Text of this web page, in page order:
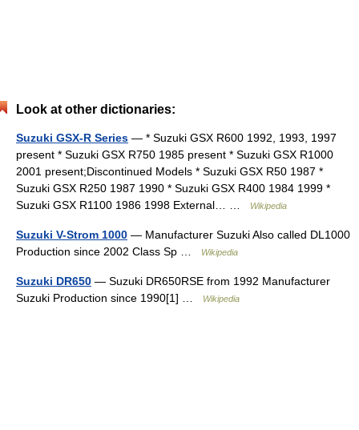
Look at other dictionaries:
Suzuki GSX-R Series — * Suzuki GSX R600 1992, 1993, 1997
present * Suzuki GSX R750 1985 present * Suzuki GSX R1000
2001 present;Discontinued Models * Suzuki GSX R50 1987 *
Suzuki GSX R250 1987 1990 * Suzuki GSX R400 1984 1999 *
Suzuki GSX R1100 1986 1998 External… …
Wikipedia
Suzuki V-Strom 1000 — Manufacturer Suzuki Also called DL1000
Production since 2002 Class Sp …
Wikipedia
Suzuki DR650 — Suzuki DR650RSE from 1992 Manufacturer
Suzuki Production since 1990[1] …
Wikipedia